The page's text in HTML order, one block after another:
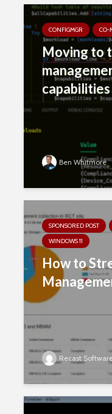
CONFIGMGR CO-
Moving to
Ben Whitmore
SPONSORED POST
WINDOWS 11
How to
Recast